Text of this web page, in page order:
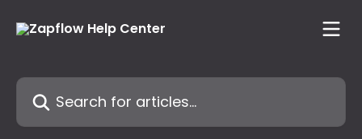
Search for articles...